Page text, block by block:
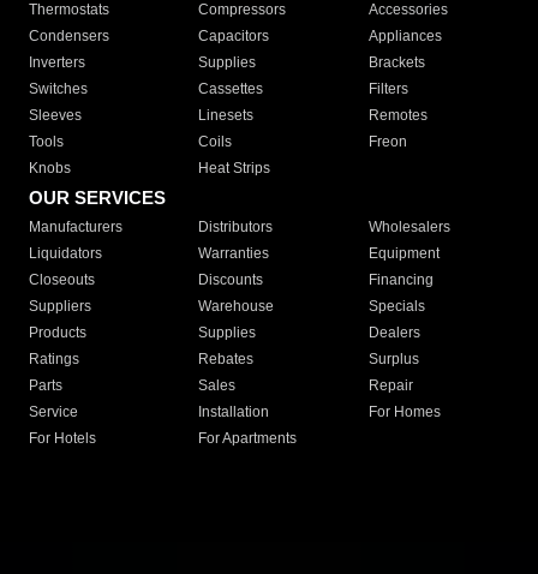
Thermostats
Compressors
Accessories
Condensers
Capacitors
Appliances
Inverters
Supplies
Brackets
Switches
Cassettes
Filters
Sleeves
Linesets
Remotes
Tools
Coils
Freon
Knobs
Heat Strips
OUR SERVICES
Manufacturers Distributors
Wholesalers
Liquidators
Warranties
Equipment
Closeouts
Discounts
Financing
Suppliers
Warehouse
Specials
Products
Supplies
Dealers
Ratings
Rebates
Surplus
Parts
Sales
Repair
Service
Installation
For Homes
For Hotels
For Apartments